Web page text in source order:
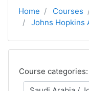
Home Courses
Johns Hopkins
Course categories: